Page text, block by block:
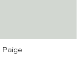
Paige